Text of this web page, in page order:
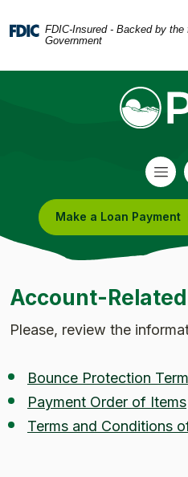
Skip
main
Acrobat
5.0
FDIC-Insured - Backed by
Government
Make a Loan Payment
(Opens in a new
Account-
Please, review the
Bounce Protection
Payment Order of Items
Terms and Conditions